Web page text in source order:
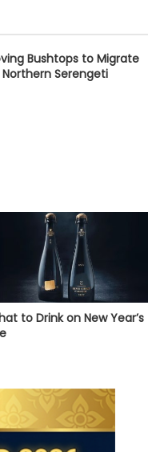
Bushtops to Migrate
Serengeti
to Drink on New Year’s